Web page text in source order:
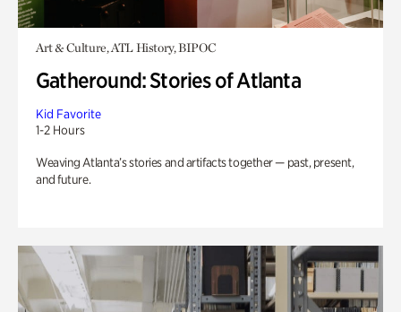
Art & Culture, ATL History, BIPOC
Gatheround: Stories of Atlanta
Kid Favorite
1-2 Hours
Weaving Atlanta’s stories and artifacts together — past, present,
and future.